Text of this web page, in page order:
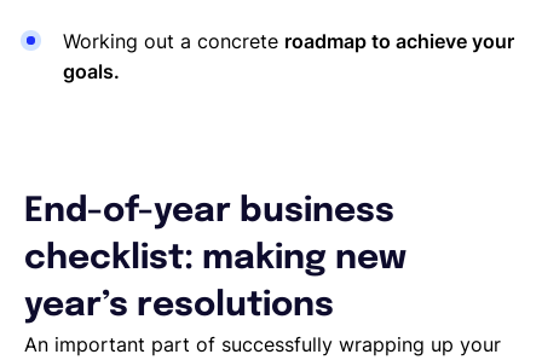
Working out a concrete roadmap to achieve your
goals.
End-of-year business
checklist: making new
year’s resolutions
An important part of successfully wrapping up your